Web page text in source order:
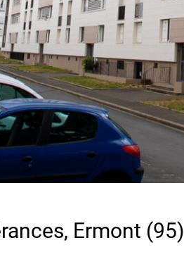
Ermont (95)